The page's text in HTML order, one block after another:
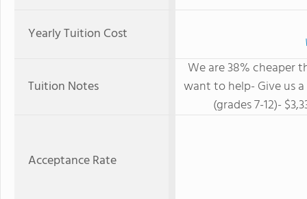
Yearly Tuition Cost
Tuition Notes
We are 38% cheaper
want to help- Give us a
(grades 7-12)-
Acceptance Rate